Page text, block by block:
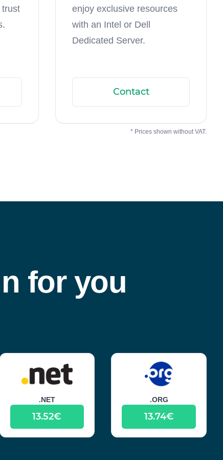
trust
enjoy exclusive resources
with an Intel or Dell
Dedicated Server.
Contact
* Prices shown without VAT.
for you
.NET
13.52€
.ORG
13.74€